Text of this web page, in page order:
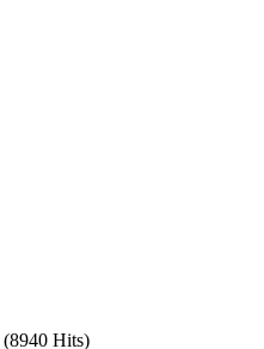
(8940 Hits)